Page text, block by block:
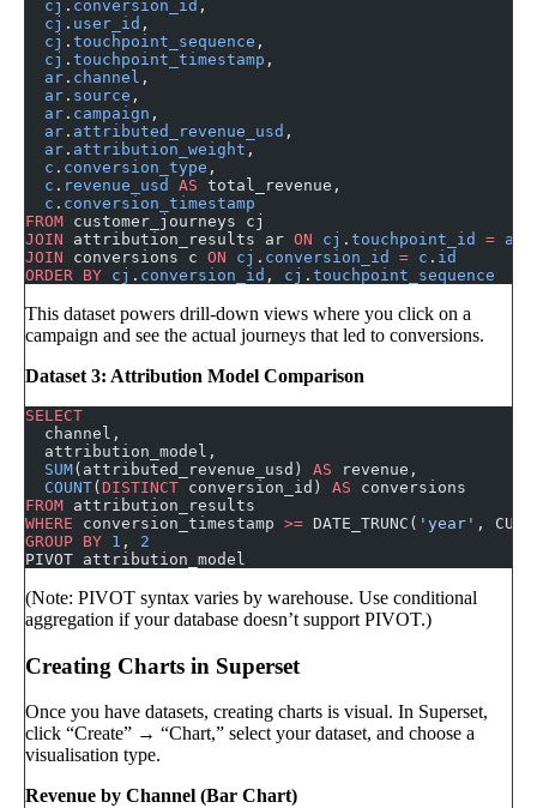
  cj
. conversion_id ,
  cj
. user_id ,
  cj
. touchpoint_sequence ,
  cj
. touchpoint_timestamp ,
  ar
. channel ,
  ar
. source ,
  ar
. campaign ,
  ar
. attributed_revenue_usd ,
  ar
. attribution_weight ,
  c
. conversion_type ,
  c
. revenue_usd AS total_revenue,
  c
. conversion_timestamp
FROM customer_journeys cj
JOIN attribution_results ar ON cj . touchpoint_id = ar
JOIN conversions c ON cj . conversion_id = c . id
ORDER BY cj . conversion_id , cj . touchpoint_sequence
This dataset powers drill-down views where you click on a
campaign and see the actual journeys that led to conversions.
Dataset 3: Attribution Model Comparison
SELECT
  channel,
  attribution_model,
  SUM
(attributed_revenue_usd) AS revenue,
  COUNT
( DISTINCT conversion_id) AS conversions
FROM attribution_results
WHERE conversion_timestamp >= DATE_TRUNC( 'year' ,
GROUP BY 1 , 2
PIVOT attribution_model
(Note: PIVOT syntax varies by warehouse. Use conditional
aggregation if your database doesn’t support PIVOT.)
Creating Charts in Superset
Once you have datasets, creating charts is visual. In Superset,
click “Create” → “Chart,” select your dataset, and choose a
visualisation type.
Revenue by Channel (Bar Chart)